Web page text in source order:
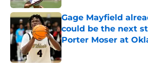
Gage Mayfield
could be the next
Porter Moser at
Published by on Invalid Date